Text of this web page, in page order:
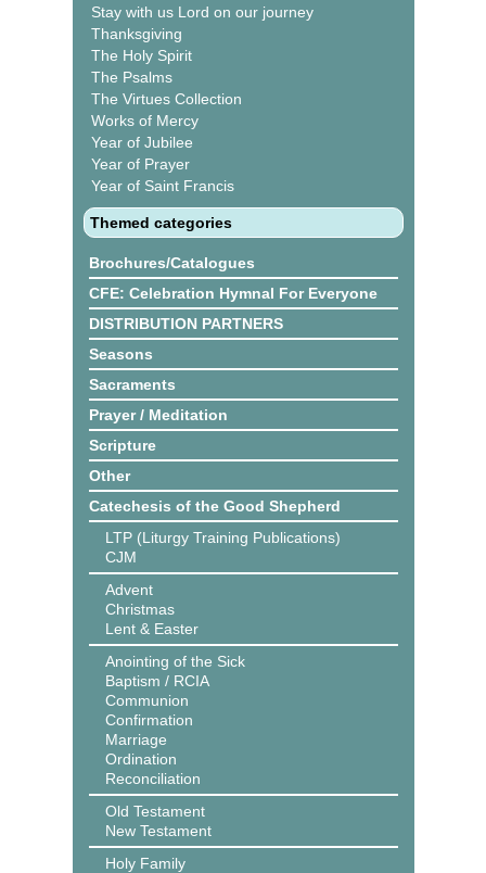
Stay with us Lord on our journey
Thanksgiving
The Holy Spirit
The Psalms
The Virtues Collection
Works of Mercy
Year of Jubilee
Year of Prayer
Year of Saint Francis
Themed categories
Brochures/Catalogues
CFE: Celebration Hymnal For Everyone
DISTRIBUTION PARTNERS
Seasons
Sacraments
Prayer / Meditation
Scripture
Other
Catechesis of the Good Shepherd
LTP (Liturgy Training Publications)
CJM
Advent
Christmas
Lent & Easter
Anointing of the Sick
Baptism / RCIA
Communion
Confirmation
Marriage
Ordination
Reconciliation
Old Testament
New Testament
Holy Family